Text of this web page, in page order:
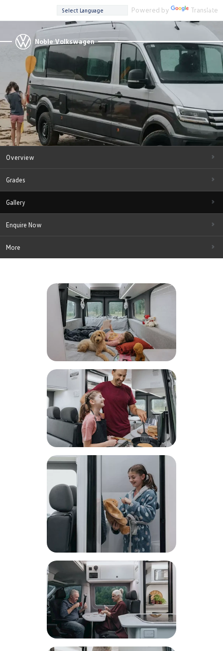
Powered by Translate
Noble Volkswagen
Overview
Grades
Gallery
Enquire Now
More